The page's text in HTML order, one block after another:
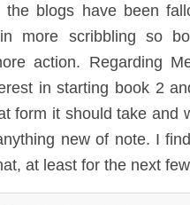
the blogs have been
more scribbling so
action. Regarding
in starting book 2
form it should take and
new of note. I
at least for the next